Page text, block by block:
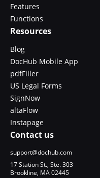
Features
Functions
Resources
Blog
DocHub Mobile App
pdfFiller
US Legal Forms
SignNow
altaFlow
Instapage
Contact us
support@dochub.com
17 Station St., Ste. 303
Brookline, MA 02445